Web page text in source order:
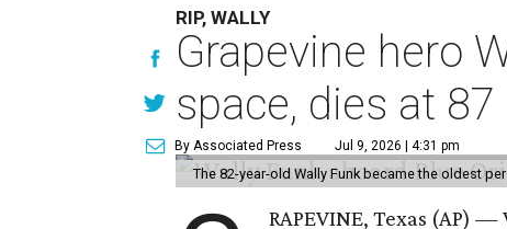
RIP, WALLY
Grapevine hero
space, dies at 87
By Associated Press Jul 9, 2026 | 4:31 pm
The 82-year-old Wally Funk became the oldest
RAPEVINE, Texas (AP)